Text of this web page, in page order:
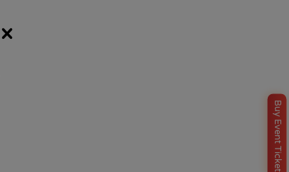
Buy Event Ticket
×